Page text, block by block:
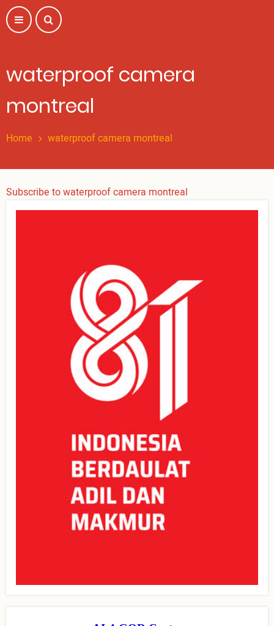
Skip
to
main
waterproof camera
montreal
Home waterproof camera montreal
Subscribe to waterproof camera montreal